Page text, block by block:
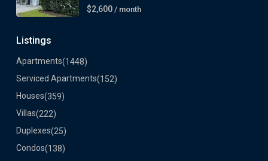
$2,600 / month
Listings
Apartments(1448)
Serviced Apartments(152)
Houses(359)
Villas(222)
Duplexes(25)
Condos(138)